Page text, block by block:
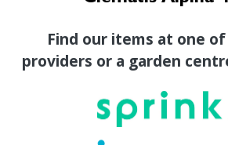
Find our items at one
providers or a garden